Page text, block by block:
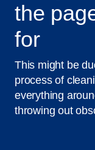
the
for
This might be
process of
everything
throwing out